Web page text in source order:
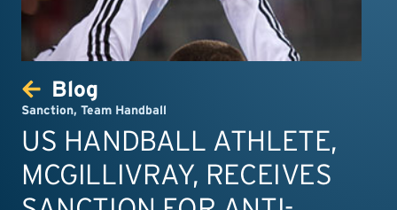
Blog
Sanction, Team Handball
US HANDBALL ATHLETE,
MCGILLIVRAY, RECEIVES